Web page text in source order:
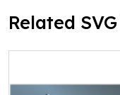
Related